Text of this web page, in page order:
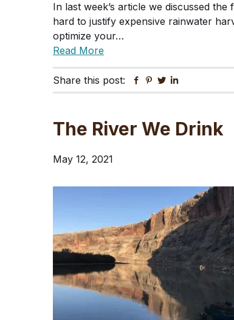
In last week’s article we discussed
hard to justify expensive rainwater
optimize your…
Read More
Share this post: Facebook
Pinterest
Twitter
The River We Drink
May 12, 2021